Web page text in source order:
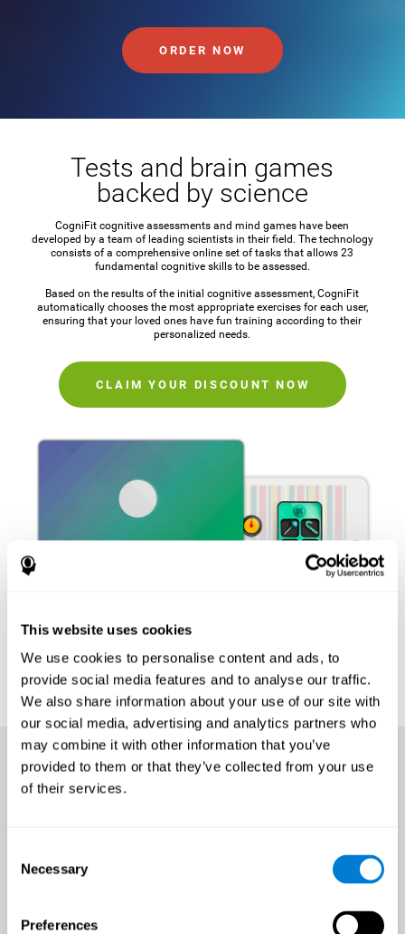
This website uses cookies
We use cookies to personalise content and ads, to
provide social media features and to analyse our traffic.
We also share information about your use of our site with
our social media, advertising and analytics partners who
may combine it with other information that you’ve
provided to them or that they’ve collected from your use
of their services.
Selection
Necessary
Preferences
ORDER NOW
Tests and brain games
backed by science
CogniFit cognitive assessments and mind games have been
developed by a team of leading scientists in their field. The technology
consists of a comprehensive online set of tasks that allows 23
fundamental cognitive skills to be assessed.
Based on the results of the initial cognitive assessment, CogniFit
automatically chooses the most appropriate exercises for each user,
ensuring that your loved ones have fun training according to their
personalized needs.
CLAIM YOUR DISCOUNT NOW